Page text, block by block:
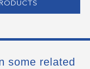
some related